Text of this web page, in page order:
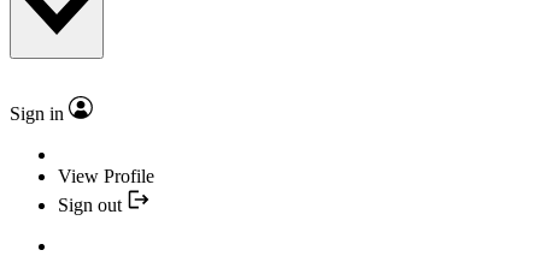
Sign in
View Profile
Sign out